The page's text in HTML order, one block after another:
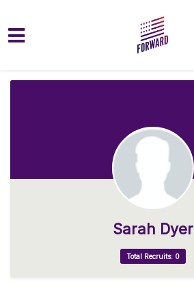
Sarah Dyer
Total Recruits: 0